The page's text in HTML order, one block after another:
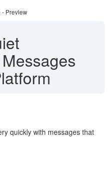
- Preview
quickly with messages that